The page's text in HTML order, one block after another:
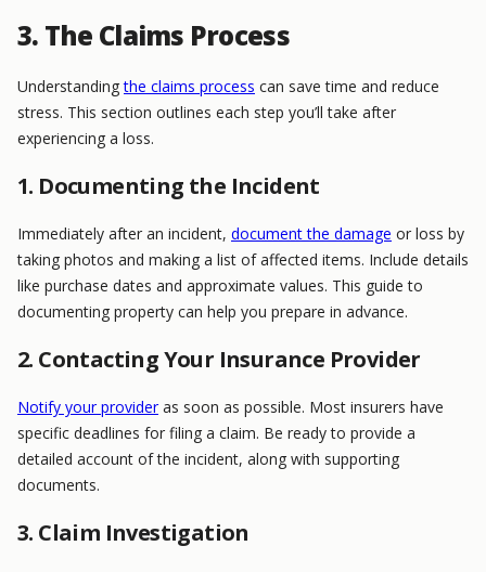
3. The Claims Process
Understandingthe claims process can save time and reduce
stress. This section outlines each step you’ll take after
experiencing a loss.
1. Documenting the Incident
Immediately after an incident, document the damage or loss by
taking photos and making a list of affected items. Include details
like purchase dates and approximate values. This guide to
documenting property can help you prepare in advance.
2. Contacting Your Insurance Provider
Notify your provideras soon as possible. Most insurers have
specific deadlines for filing a claim. Be ready to provide a
detailed account of the incident, along with supporting
documents.
3. Claim Investigation